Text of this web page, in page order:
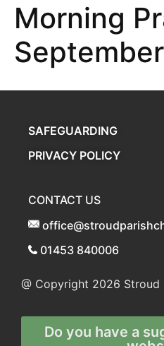
Morning
September
SAFEGUARDING
PRIVACY POLICY
CONTACT US
01453 840006
@ Copyright 2026 Stroud
Do you have a